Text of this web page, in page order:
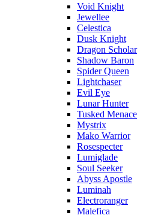
Void Knight
Jewellee
Celestica
Dusk Knight
Dragon Scholar
Shadow Baron
Spider Queen
Lightchaser
Evil Eye
Lunar Hunter
Tusked Menace
Mystrix
Mako Warrior
Rosespecter
Lumiglade
Soul Seeker
Abyss Apostle
Luminah
Electroranger
Malefica